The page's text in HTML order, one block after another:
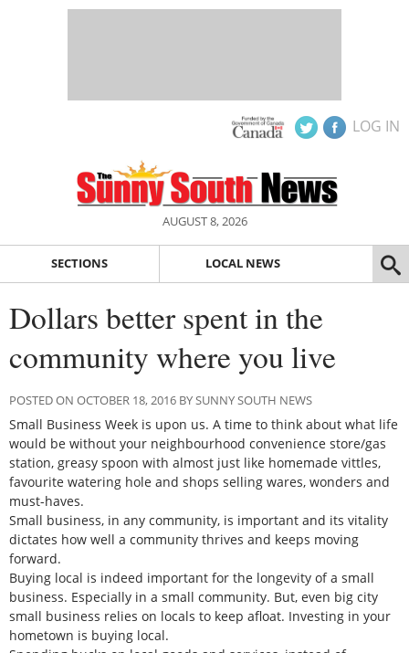
LOG IN
AUGUST 8, 2026
SECTIONS LOCAL NEWS
Dollars better spent in the
community where you live
POSTED ON OCTOBER 18, 2016 BY SUNNY SOUTH NEWS
Small Business Week is upon us. A time to think about what life
would be without your neighbourhood convenience store/gas
station, greasy spoon with almost just like homemade vittles,
favourite watering hole and shops selling wares, wonders and
must-haves.
Small business, in any community, is important and its vitality
dictates how well a community thrives and keeps moving
forward.
Buying local is indeed important for the longevity of a small
business. Especially in a small community. But, even big city
small business relies on locals to keep afloat. Investing in your
hometown is buying local.